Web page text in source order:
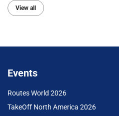
View all
Events
Routes World 2026
TakeOff North America 2026